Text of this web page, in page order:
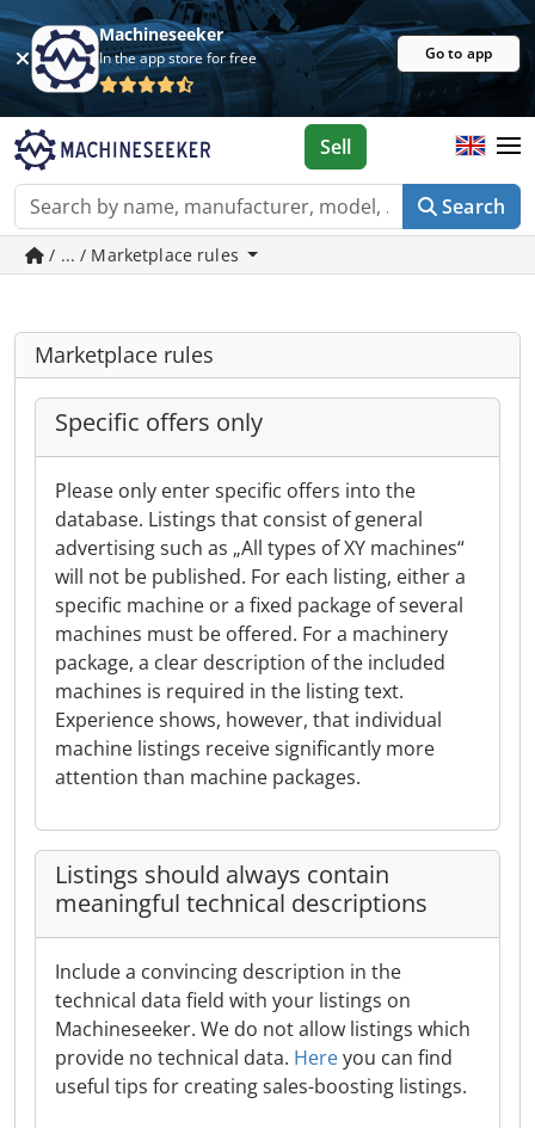
Machineseeker
In the app store for free Go to app
Search
Sell
/ ... / Marketplace rules
Marketplace rules
Specific offers only
Please only enter specific offers into the
database. Listings that consist of general
advertising such as „All types of XY machines“
will not be published. For each listing, either a
specific machine or a fixed package of several
machines must be offered. For a machinery
package, a clear description of the included
machines is required in the listing text.
Experience shows, however, that individual
machine listings receive significantly more
attention than machine packages.
Listings should always contain
meaningful technical descriptions
Include a convincing description in the
technical data field with your listings on
Machineseeker. We do not allow listings which
provide no technical data. Hereyou can find
useful tips for creating sales-boosting listings.